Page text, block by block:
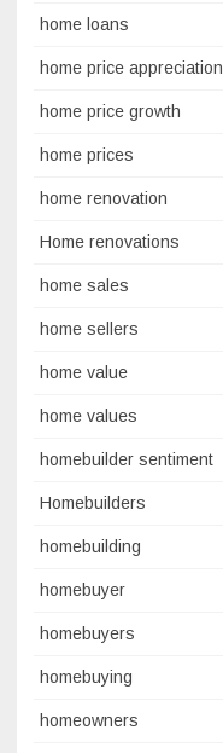
home loans
home price appreciation
home price growth
home prices
home renovation
Home renovations
home sales
home sellers
home value
home values
homebuilder sentiment
Homebuilders
homebuilding
homebuyer
homebuyers
homebuying
homeowners